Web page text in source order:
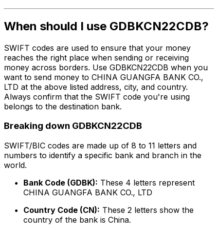
When should I use GDBKCN22CDB?
SWIFT codes are used to ensure that your money
reaches the right place when sending or receiving
money across borders. Use GDBKCN22CDB when you
want to send money to CHINA GUANGFA BANK CO.,
LTD at the above listed address, city, and country.
Always confirm that the SWIFT code you're using
belongs to the destination bank.
Breaking down GDBKCN22CDB
SWIFT/BIC codes are made up of 8 to 11 letters and
numbers to identify a specific bank and branch in the
world.
Bank Code (GDBK): These 4 letters represent
CHINA GUANGFA BANK CO., LTD
Country Code (CN): These 2 letters show the
country of the bank is China.